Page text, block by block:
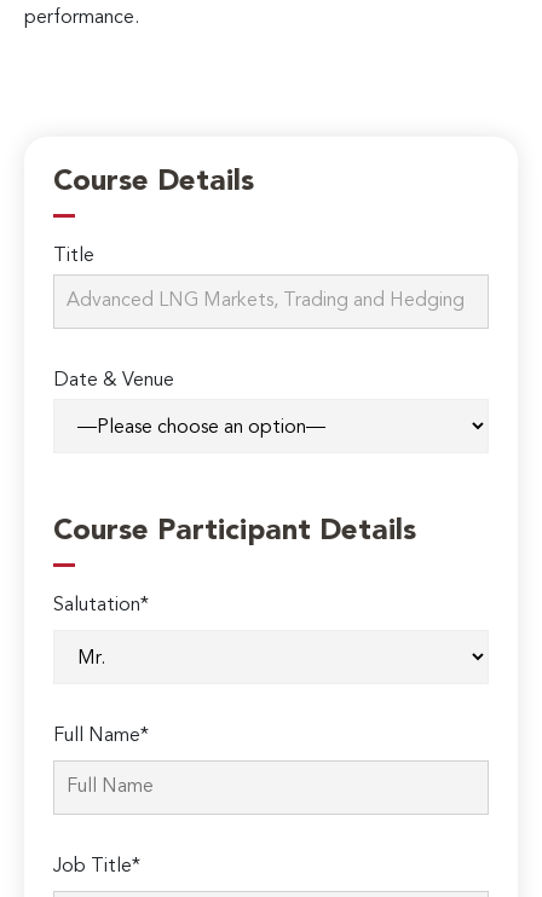
performance.
Course Details
Title
Date & Venue
Course Participant Details
Salutation*
Full Name*
Job Title*